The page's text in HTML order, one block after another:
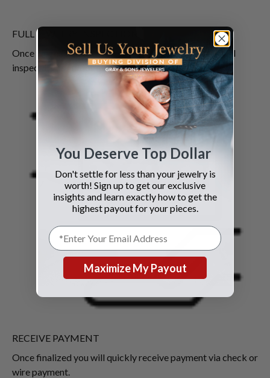
FULL JEWELRY INSPECTION
Once we receive your jewelry our qualified experts will
inspect its condition and authenticity.
RECEIVE PAYMENT
Once finalized you will quickly receive payment via check or
wire payment.
You Deserve Top Dollar
Don't settle for less than your jewelry is
worth! Sign up to get our exclusive
insights and learn exactly how to get the
highest payout for your pieces.
Maximize My Payout